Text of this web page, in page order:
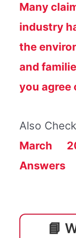
Many
industry
the
and
you agree
Also Check
March
Answers
📘